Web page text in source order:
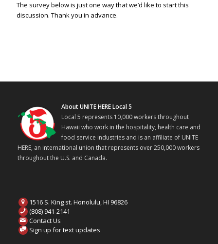
The survey below is just one way that we’d like to start this
discussion. Thank you in advance.
About UNITE HERE Local 5
Local 5 represents 10,000 workers throughout
Hawaii who work in the hospitality, health care and
food service industries and is an affiliate of UNITE
HERE, an international union that represents over 250,000 workers
throughout the U.S. and Canada.
1516 S. King st. Honolulu, HI 96826
(808) 941-2141
Contact Us
Sign up for text updates